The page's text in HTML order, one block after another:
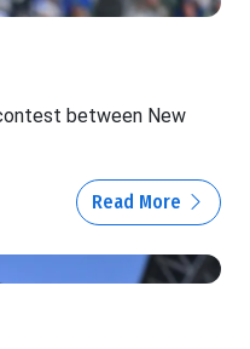
between New
Read More